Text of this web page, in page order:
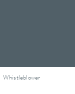
Whistleblower